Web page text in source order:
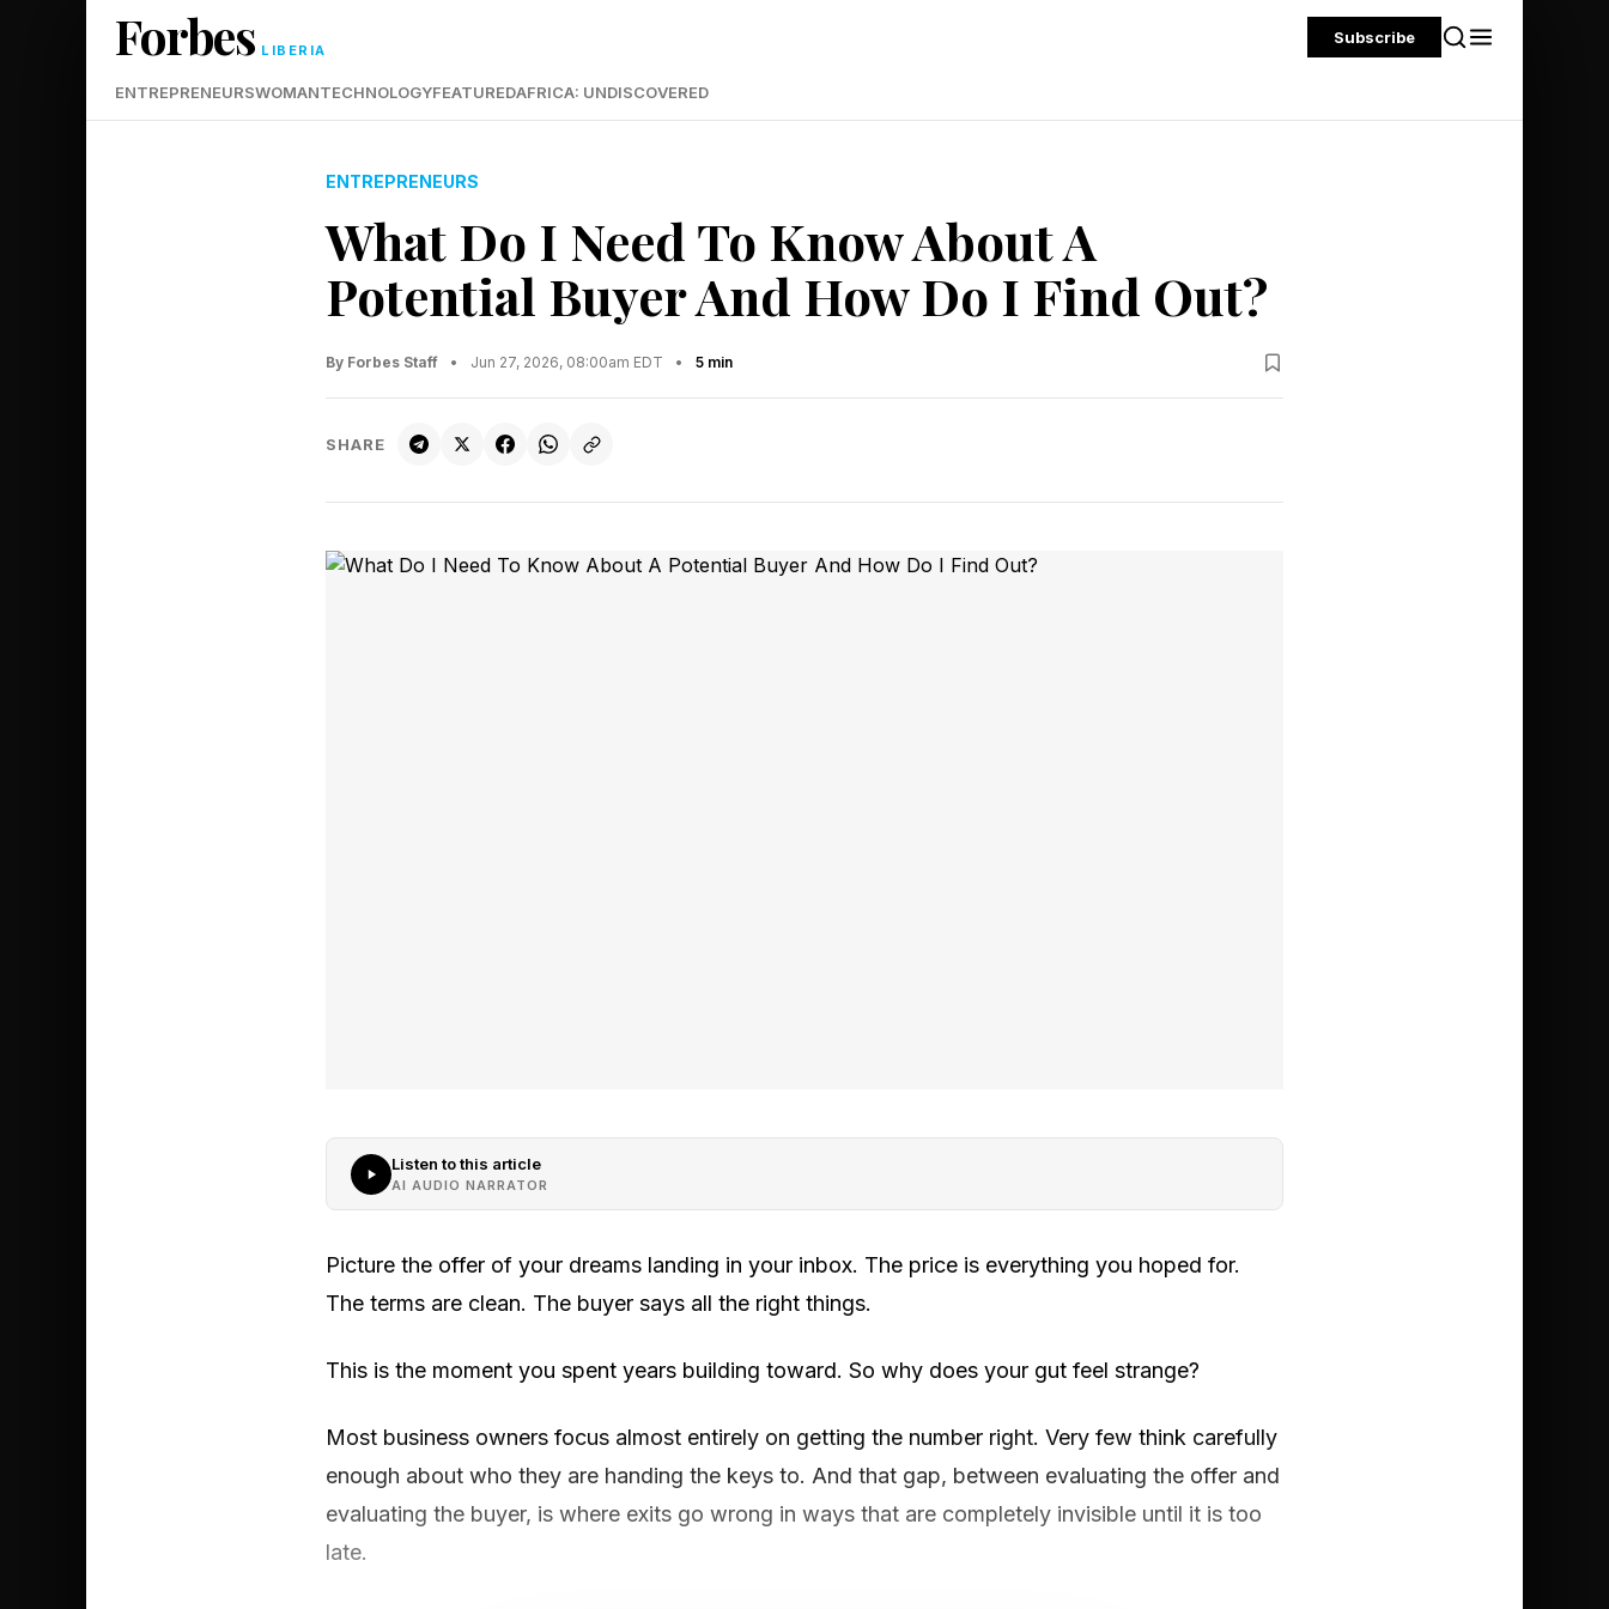
Forbes LIBERIA
Subscribe
ENTREPRENEURSWOMANTECHNOLOGYFEATUREDAFRICA: UNDISCOVERED
ENTREPRENEURS
What Do I Need To Know About A
Potential Buyer And How Do I Find Out?
By Forbes Staff • Jun 27, 2026, 08:00am EDT • 5 min
SHARE
Listen to this article
AI AUDIO NARRATOR
Picture the offer of your dreams landing in your inbox. The price is everything you hoped for.
The terms are clean. The buyer says all the right things.
This is the moment you spent years building toward. So why does your gut feel strange?
Most business owners focus almost entirely on getting the number right. Very few think carefully
enough about who they are handing the keys to. And that gap, between evaluating the offer and
evaluating the buyer, is where exits go wrong in ways that are completely invisible until it is too
late.